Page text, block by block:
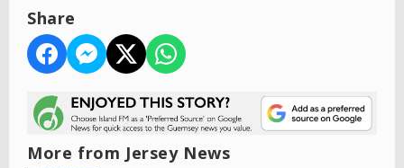
Share
More from Jersey News